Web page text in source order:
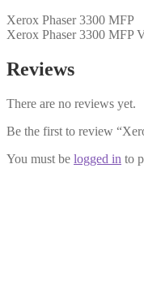
Xerox Phaser 3300 MFP
Xerox Phaser 3300 MFP
Reviews
There are no reviews yet.
Be the first to review
You must be logged in to